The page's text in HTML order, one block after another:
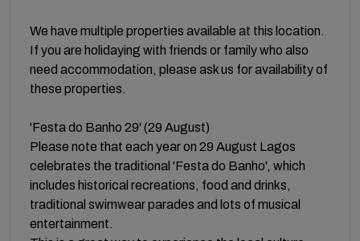
We have multiple properties available at this location.
If you are holidaying with friends or family who also
need accommodation, please ask us for availability of
these properties.
'Festa do Banho 29' (29 August)
Please note that each year on 29 August Lagos
celebrates the traditional 'Festa do Banho', which
includes historical recreations, food and drinks,
traditional swimwear parades and lots of musical
entertainment.